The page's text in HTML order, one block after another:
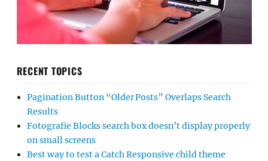
RECENT TOPICS
Pagination Button “Older Posts” Overlaps Search
Results
Fotografie Blocks search box doesn’t display properly
on small screens
Best way to test a Catch Responsive child theme